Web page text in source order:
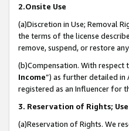
2.Onsite Use
(a)Discretion in Use; Removal
the terms of the license
remove, suspend, or restore
(b)Compensation. With respect
Income”) as further detailed in
registered as an Influencer for
3. Reservation of Rights;
(a)Reservation of Rights. We